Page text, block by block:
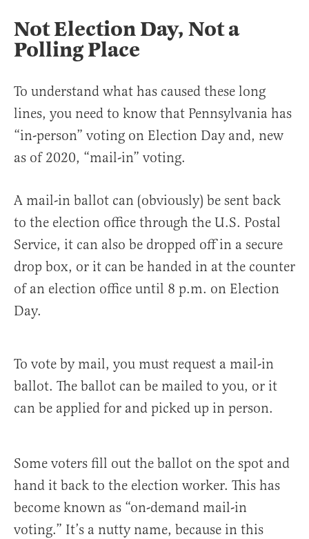
Not Election Day, Not a
Polling Place
To understand what has caused these long
lines, you need to know that Pennsylvania has
“in-person” voting on Election Day and, new
as of 2020, “mail-in” voting.
A mail-in ballot can (obviously) be sent back
to the election office through the U.S. Postal
Service, it can also be dropped off in a secure
drop box, or it can be handed in at the counter
of an election office until 8 p.m. on Election
Day.
To vote by mail, you must request a mail-in
ballot. The ballot can be mailed to you, or it
can be applied for and picked up in person.
Some voters fill out the ballot on the spot and
hand it back to the election worker. This has
become known as “on-demand mail-in
voting.” It’s a nutty name, because in this